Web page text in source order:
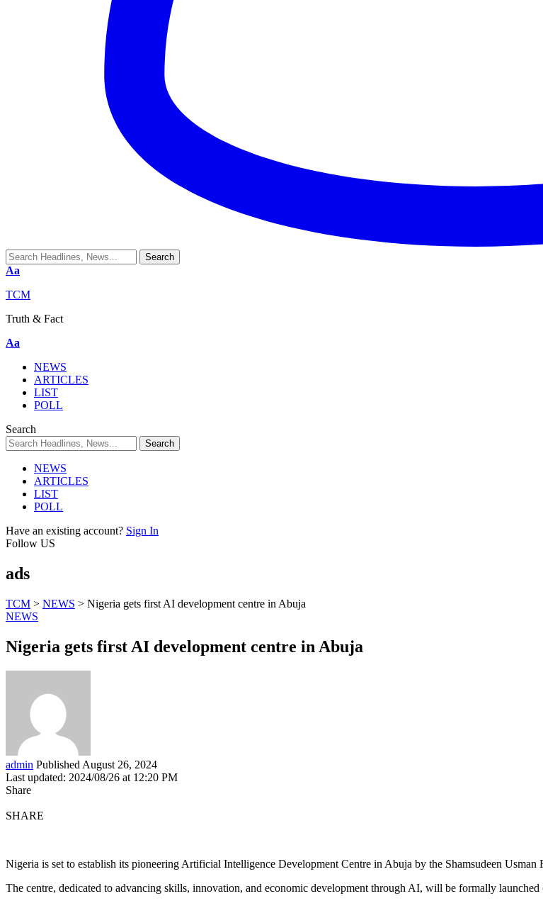
Aa
TCM
Truth & Fact
Aa
NEWS
ARTICLES
LIST
POLL
Search
NEWS
ARTICLES
LIST
POLL
Have an existing account? Sign In
Follow US
ads
TCM > NEWS > Nigeria gets first AI development centre in Abuja
NEWS
Nigeria gets first AI development centre in Abuja
admin Published August 26, 2024
Last updated: 2024/08/26 at 12:20 PM
Share
SHARE
Nigeria is set to establish its pioneering Artificial Intelligence Development Centre in Abuja by the Shamsudeen Usman
The centre, dedicated to advancing skills, innovation, and economic development through AI, will be formally